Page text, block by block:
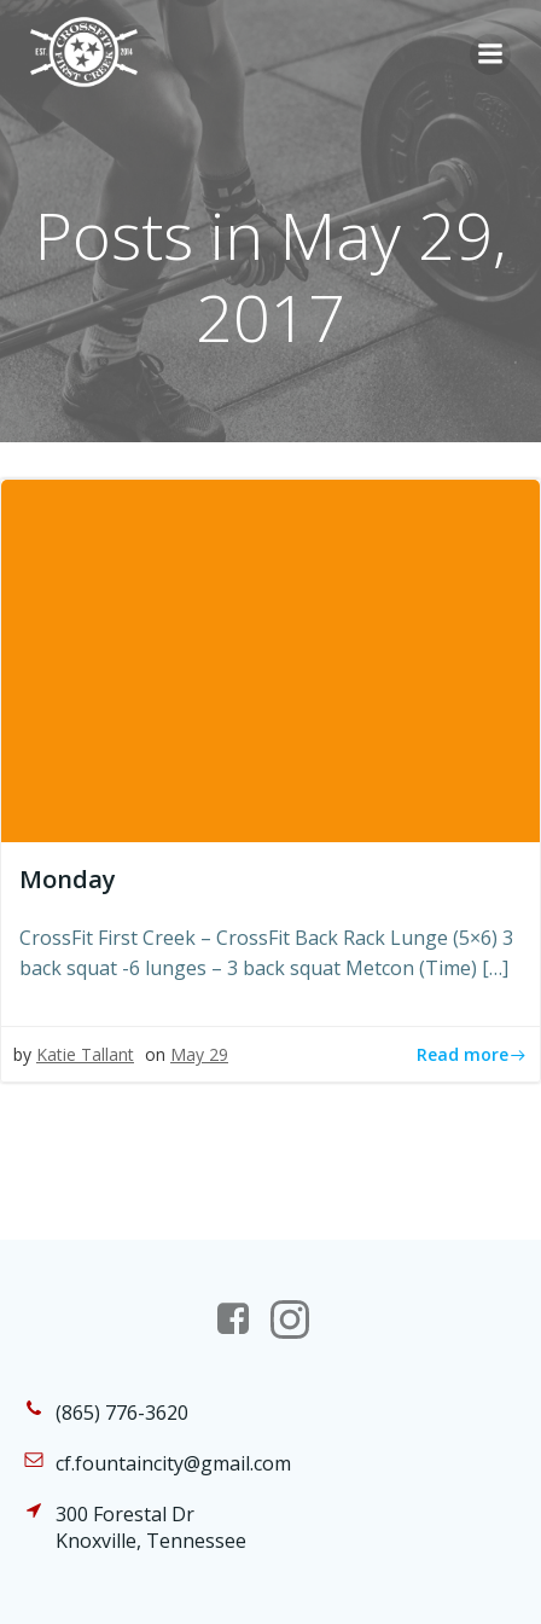
Posts in May 29,
2017
Monday
CrossFit First Creek – CrossFit Back Rack Lunge (5×6) 3
back squat -6 lunges – 3 back squat Metcon (Time) […]
by Katie Tallant on May 29 Read more
(865) 776-3620
cf.fountaincity@gmail.com
300 Forestal Dr
Knoxville, Tennessee